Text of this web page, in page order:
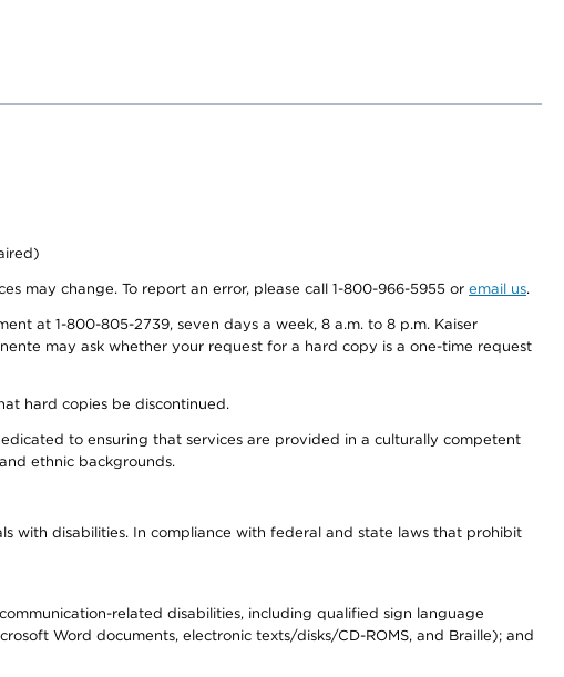
may change. To report an error, please call 1-800-966-5955 or email us.
at 1-800-805-2739, seven days a week, 8 a.m. to 8 p.m. Kaiser
may ask whether your request for a hard copy is a one-time request
hard copies be discontinued.
to ensuring that services are provided in a culturally competent
ethnic backgrounds.
with disabilities. In compliance with federal and state laws that prohibit
related disabilities, including qualified sign language
Word documents, electronic texts/disks/CD-ROMS, and Braille); and